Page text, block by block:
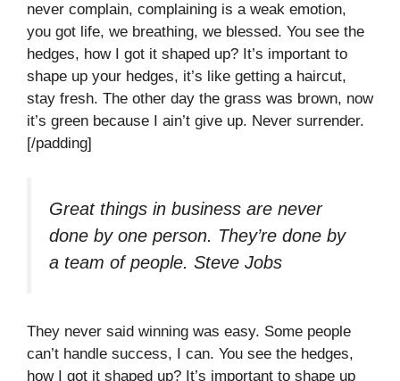
never complain, complaining is a weak emotion,
you got life, we breathing, we blessed. You see the
hedges, how I got it shaped up? It’s important to
shape up your hedges, it’s like getting a haircut,
stay fresh. The other day the grass was brown, now
it’s green because I ain’t give up. Never surrender.
[/padding]
Great things in business are never
done by one person. They’re done by
a team of people. Steve Jobs
They never said winning was easy. Some people
can’t handle success, I can. You see the hedges,
how I got it shaped up? It’s important to shape up